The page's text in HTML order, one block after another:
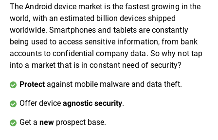
The Android device market is the fastest growing in the
world, with an estimated billion devices shipped
worldwide. Smartphones and tablets are constantly
being used to access sensitive information, from bank
accounts to confidential company data. So why not tap
into a market that is in constant need of security?
Protectagainst mobile malware and data theft.
Offer device agnostic security.
Get a new prospect base.